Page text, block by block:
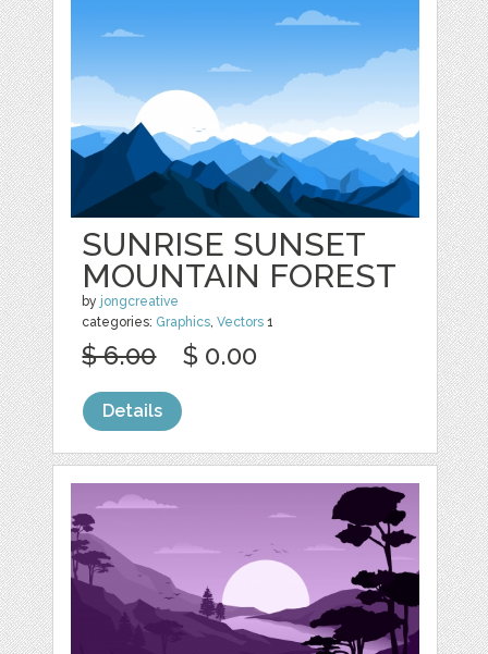
SUNRISE SUNSET
MOUNTAIN FOREST
by jongcreative
categories: Graphics,Vectors 1
$ 6.00 $ 0.00
Details